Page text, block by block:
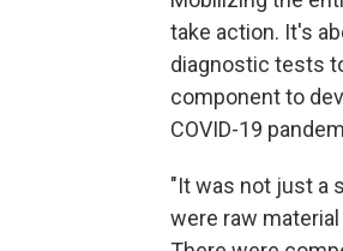
take action. It's
diagnostic tests
component to
COVID-19
"It was not just a
were raw